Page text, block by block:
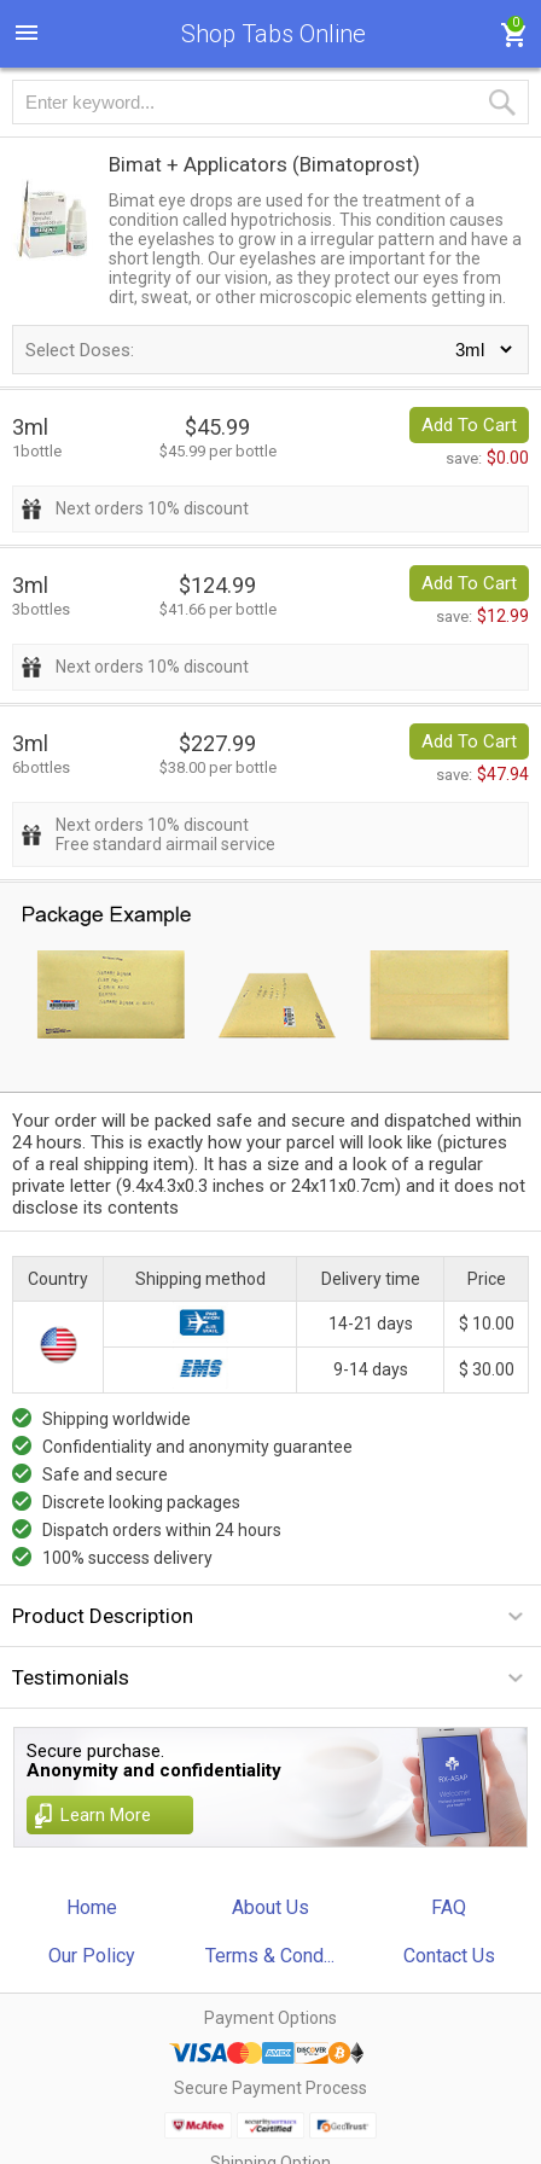
Shop Tabs Online 0
Bimat + Applicators (Bimatoprost)
Bimat eye drops are used for the treatment of a
condition called hypotrichosis. This condition causes
the eyelashes to grow in a irregular pattern and have a
short length. Our eyelashes are important for the
integrity of our vision, as they protect our eyes from
dirt, sweat, or other microscopic elements getting in.
Select Doses:
3ml
1bottle
$45.99
$45.99 per bottle
Add To Cart
save: $0.00
Next orders 10% discount
3ml
3bottles
$124.99
$41.66 per bottle
Add To Cart
save: $12.99
Next orders 10% discount
3ml
6bottles
$227.99
$38.00 per bottle
Add To Cart
save: $47.94
Next orders 10% discount
Free standard airmail service
Your order will be packed safe and secure and dispatched within
24 hours. This is exactly how your parcel will look like (pictures
of a real shipping item). It has a size and a look of a regular
private letter (9.4x4.3x0.3 inches or 24x11x0.7cm) and it does not
disclose its contents
Country Shipping method Delivery time Price
14-21 days $ 10.00
9-14 days $ 30.00
Shipping worldwide
Confidentiality and anonymity guarantee
Safe and secure
Discrete looking packages
Dispatch orders within 24 hours
100% success delivery
Product Description
Testimonials
Secure purchase.
Anonymity and confidentiality
Learn More
Home About Us FAQ
Our Policy Terms & Cond... Contact Us
Payment Options
Secure Payment Process